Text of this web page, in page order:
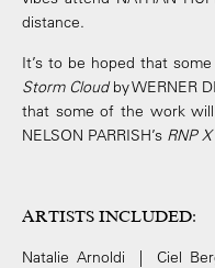
distance.
It’s to be hoped that
Storm Cloudby WERNER
that some of the work
NELSON PARRISH’s RNP
ARTISTS INCLUDED:
Natalie Arnoldi | Ciel